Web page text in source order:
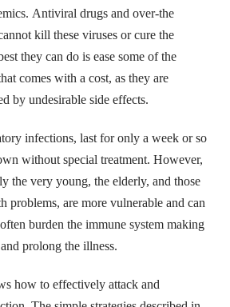
Antiviral drugs and over-the
kill these viruses or cure the
they can do is ease some of the
comes with a cost, as they are
by undesirable side effects.
infections, last for only a week or so
without special treatment. However,
the very young, the elderly, and those
problems, are more vulnerable and can
burden the immune system making
prolong the illness.
how to effectively attack and